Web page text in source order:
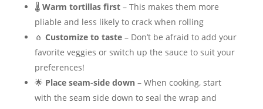
🌡️ Warm tortillas first– This makes them more
pliable and less likely to crack when rolling
🧄 Customize to taste– Don’t be afraid to add your
favorite veggies or switch up the sauce to suit your
preferences!
🌟 Place seam-side down– When cooking, start
with the seam side down to seal the wrap and